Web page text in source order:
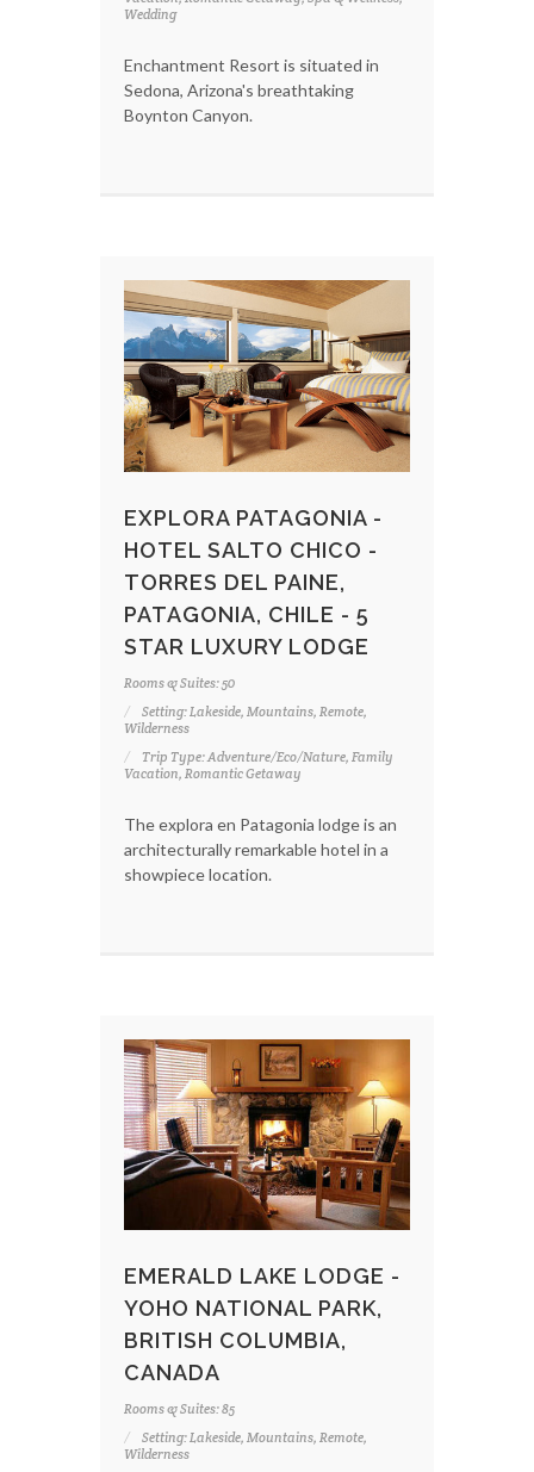
Wedding
Enchantment Resort is situated in
Sedona, Arizona's breathtaking
Boynton Canyon.
EXPLORA PATAGONIA -
HOTEL SALTO CHICO -
TORRES DEL PAINE,
PATAGONIA, CHILE - 5
STAR LUXURY LODGE
Rooms & Suites: 50
Setting: Lakeside, Mountains, Remote,
Wilderness
Trip Type: Adventure/Eco/Nature, Family
Vacation, Romantic Getaway
The explora en Patagonia lodge is an
architecturally remarkable hotel in a
showpiece location.
EMERALD LAKE LODGE -
YOHO NATIONAL PARK,
BRITISH COLUMBIA,
CANADA
Rooms & Suites: 85
Setting: Lakeside, Mountains, Remote,
Wilderness